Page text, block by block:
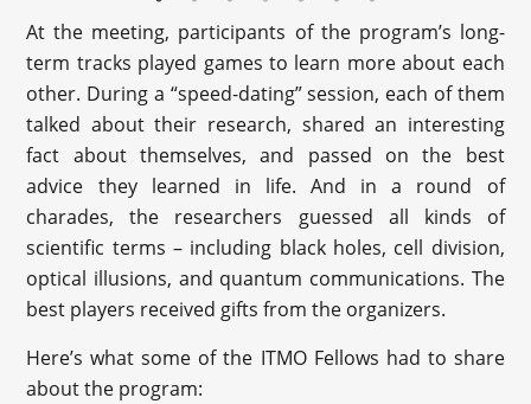
At the meeting, participants of the program’s long-
term tracks played games to learn more about each
other. During a “speed-dating” session, each of them
talked about their research, shared an interesting
fact about themselves, and passed on the best
advice they learned in life. And in a round of
charades, the researchers guessed all kinds of
scientific terms – including black holes, cell division,
optical illusions, and quantum communications. The
best players received gifts from the organizers.
Here’s what some of the ITMO Fellows had to share
about the program: